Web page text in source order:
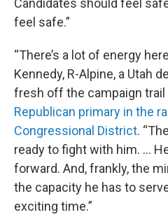
Candidates should feel
feel safe.”
“There’s a lot of energy
Kennedy, R-Alpine, a Utah
fresh off the campaign
Republican primary in the
Congressional District.
ready to fight with him. …
forward. And, frankly, the
the capacity he has to
exciting time.”